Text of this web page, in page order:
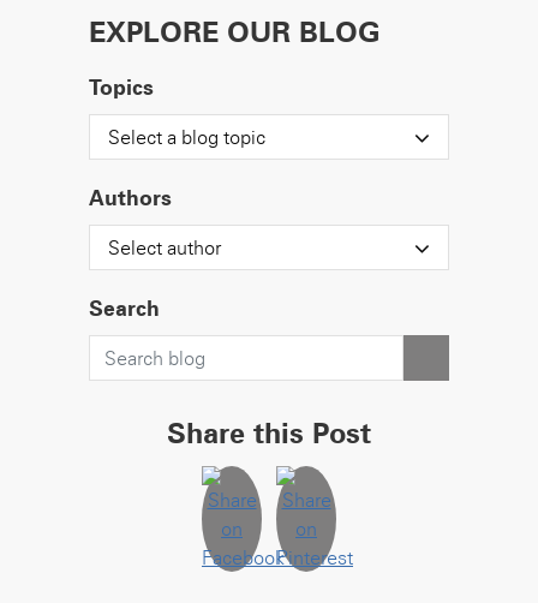
EXPLORE OUR BLOG
Topics
Select a blog topic
Authors
Select author
Search
Share this Post